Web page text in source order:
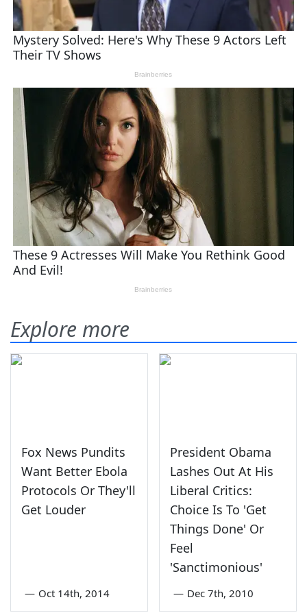
Explore more
Fox News Pundits
Want Better Ebola
Protocols Or They'll
Get Louder
— Oct 14th, 2014
President Obama
Lashes Out At His
Liberal Critics:
Choice Is To 'Get
Things Done' Or
Feel
'Sanctimonious'
— Dec 7th, 2010